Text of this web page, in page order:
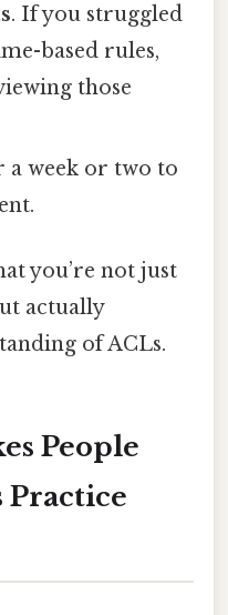
. If you struggled
based rules,
those
a week or two to
you’re not just
actually
of ACLs.
People
Practice